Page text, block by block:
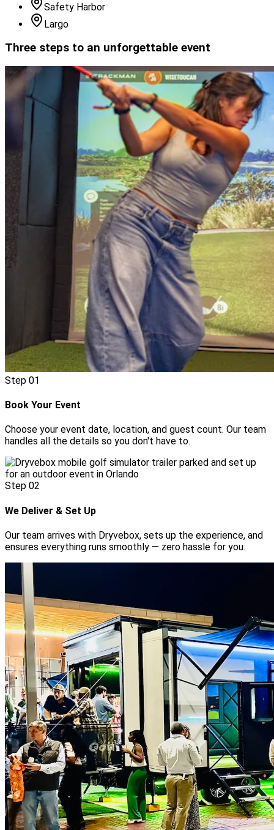
Safety Harbor
Largo
Three steps to an unforgettable event
Step 01
Book Your Event
Choose your event date, location, and guest count. Our team
handles all the details so you don't have to.
Step 02
We Deliver & Set Up
Our team arrives with Dryvebox, sets up the experience, and
ensures everything runs smoothly — zero hassle for you.